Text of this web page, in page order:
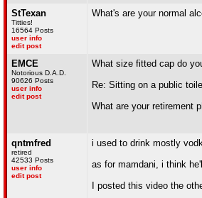
StTexan
Titties!
16564 Posts
user info
edit post
What's are your normal
EMCE
Notorious D.A.D.
90626 Posts
user info
edit post
What size fitted cap do
Re: Sitting on a public
What are your retirement
qntmfred
retired
42533 Posts
user info
edit post
i used to drink mostly
as for mamdani, i think
I posted this video the